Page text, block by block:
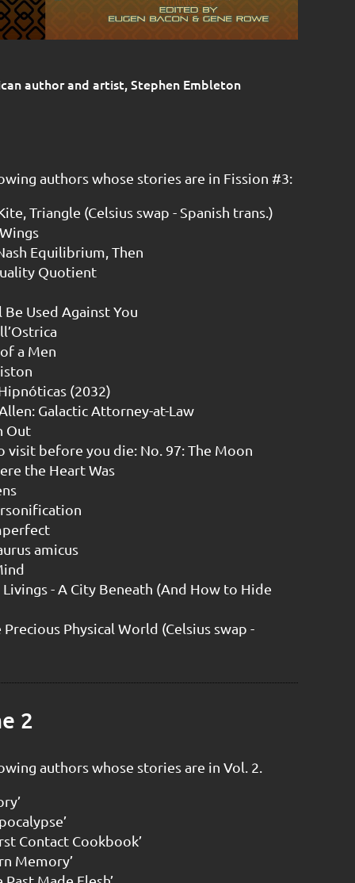
author and artist, Stephen Embleton
authors whose stories are in Fission #3:
Triangle (Celsius swap - Spanish trans.)
Equilibrium, Then
Quotient
Used Against You
a Men
(2032)
Galactic Attorney-at-Law
Out
visit before you die: No. 97: The Moon
the Heart Was
amicus
- A City Beneath (And How to Hide
Precious Physical World (Celsius swap -
2
authors whose stories are in Vol. 2.
Contact Cookbook’
Memory’